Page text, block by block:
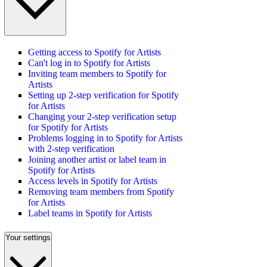
Getting access to Spotify for Artists
Can't log in to Spotify for Artists
Inviting team members to Spotify for
Artists
Setting up 2-step verification for Spotify
for Artists
Changing your 2-step verification setup
for Spotify for Artists
Problems logging in to Spotify for Artists
with 2-step verification
Joining another artist or label team in
Spotify for Artists
Access levels in Spotify for Artists
Removing team members from Spotify
for Artists
Label teams in Spotify for Artists
Your settings